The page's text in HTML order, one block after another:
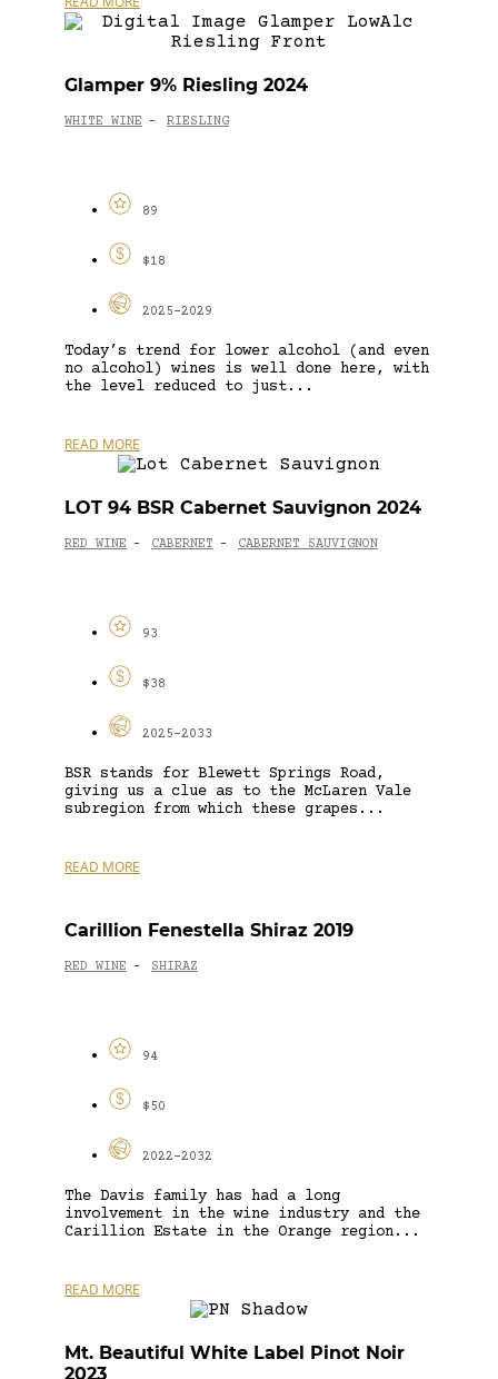
Glamper 9% Riesling 2024
WHITE WINE - RIESLING
89
$18
2025-2029
Today’s trend for lower alcohol (and even
no alcohol) wines is well done here, with
the level reduced to just...
READ MORE
LOT 94 BSR Cabernet Sauvignon 2024
RED WINE - CABERNET - CABERNET SAUVIGNON
93
$38
2025-2033
BSR stands for Blewett Springs Road,
giving us a clue as to the McLaren Vale
subregion from which these grapes...
READ MORE
Carillion Fenestella Shiraz 2019
RED WINE - SHIRAZ
94
$50
2022-2032
The Davis family has had a long
involvement in the wine industry and the
Carillion Estate in the Orange region...
READ MORE
Mt. Beautiful White Label Pinot Noir
2023